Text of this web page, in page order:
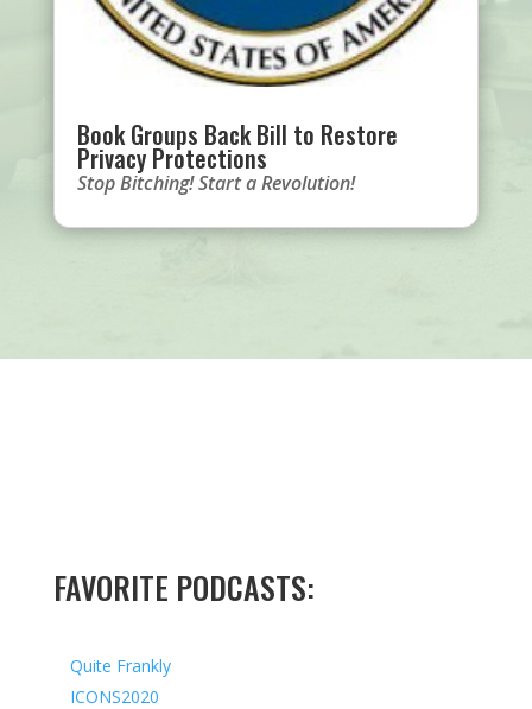
Book Groups Back Bill to Restore
Privacy Protections
Stop Bitching! Start a Revolution!
FAVORITE PODCASTS:
Quite Frankly
ICONS2020